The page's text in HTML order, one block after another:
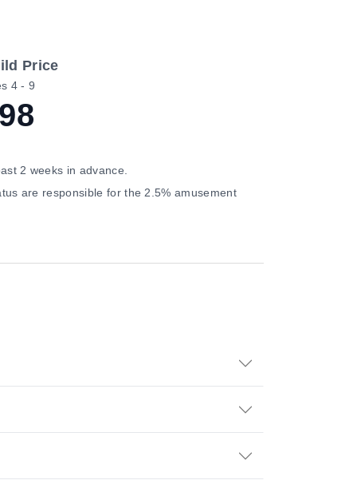
Price
4 - 9
2 weeks in advance.
are responsible for the 2.5% amusement